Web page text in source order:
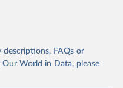
descriptions, FAQs or
World in Data, please